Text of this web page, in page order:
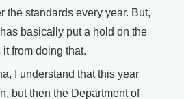
the standards every year. But,
basically put a hold on the
from doing that.
I understand that this year
but then the Department of